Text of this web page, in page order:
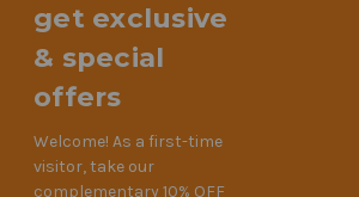
get exclusive
& special
offers
Welcome! As a first-time
visitor, take our
complementary 10% OFF